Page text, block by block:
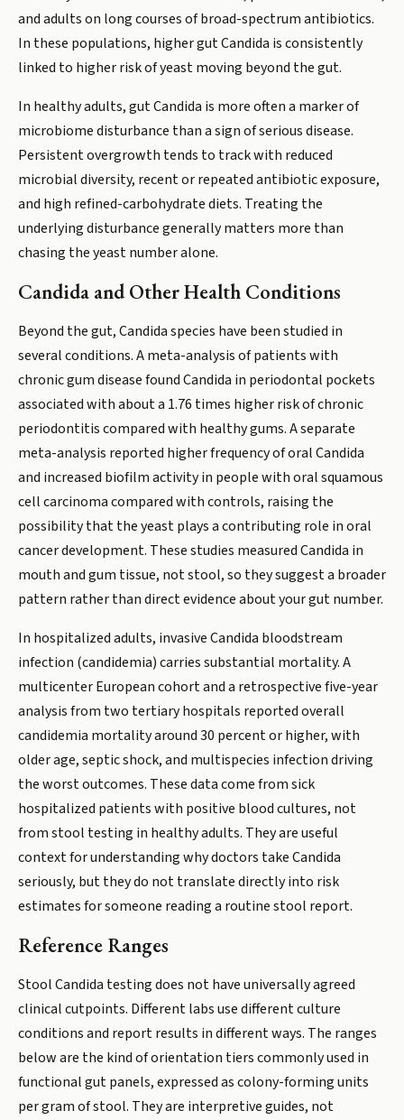
and adults on long courses of broad-spectrum antibiotics.
In these populations, higher gut Candida is consistently
linked to higher risk of yeast moving beyond the gut.
In healthy adults, gut Candida is more often a marker of
microbiome disturbance than a sign of serious disease.
Persistent overgrowth tends to track with reduced
microbial diversity, recent or repeated antibiotic exposure,
and high refined-carbohydrate diets. Treating the
underlying disturbance generally matters more than
chasing the yeast number alone.
Candida and Other Health Conditions
Beyond the gut, Candida species have been studied in
several conditions. A meta-analysis of patients with
chronic gum disease found Candida in periodontal pockets
associated with about a 1.76 times higher risk of chronic
periodontitis compared with healthy gums. A separate
meta-analysis reported higher frequency of oral Candida
and increased biofilm activity in people with oral squamous
cell carcinoma compared with controls, raising the
possibility that the yeast plays a contributing role in oral
cancer development. These studies measured Candida in
mouth and gum tissue, not stool, so they suggest a broader
pattern rather than direct evidence about your gut number.
In hospitalized adults, invasive Candida bloodstream
infection (candidemia) carries substantial mortality. A
multicenter European cohort and a retrospective five-year
analysis from two tertiary hospitals reported overall
candidemia mortality around 30 percent or higher, with
older age, septic shock, and multispecies infection driving
the worst outcomes. These data come from sick
hospitalized patients with positive blood cultures, not
from stool testing in healthy adults. They are useful
context for understanding why doctors take Candida
seriously, but they do not translate directly into risk
estimates for someone reading a routine stool report.
Reference Ranges
Stool Candida testing does not have universally agreed
clinical cutpoints. Different labs use different culture
conditions and report results in different ways. The ranges
below are the kind of orientation tiers commonly used in
functional gut panels, expressed as colony-forming units
per gram of stool. They are interpretive guides, not